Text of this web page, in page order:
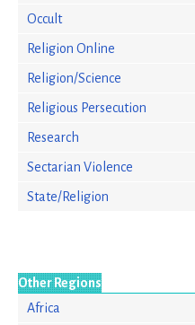
Occult
Religion Online
Religion/Science
Religious Persecution
Research
Sectarian Violence
State/Religion
Other Regions
Africa